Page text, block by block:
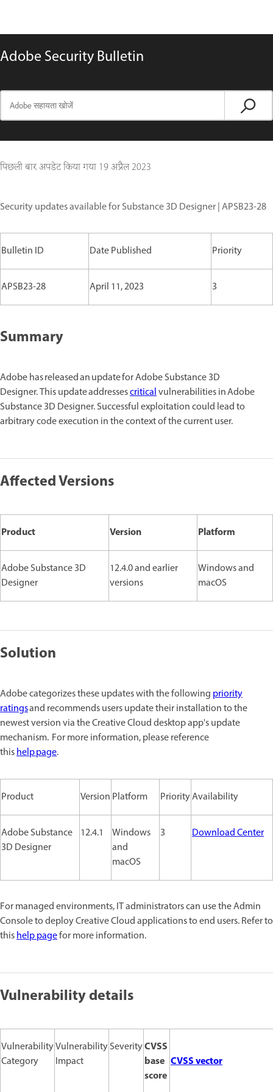
Adobe Security Bulletin
पिछली बार अपडेट किया गया 19 अप्रैल 2023
Security updates available for Substance 3D Designer | APSB23-28
Bulletin ID Date Published Priority
APSB23-28 April 11, 2023 3
Summary
Adobe has released an update for Adobe Substance 3D
Designer. This update addressescriticalvulnerabilities in Adobe
Substance 3D Designer. Successful exploitation could lead to
arbitrary code execution in the context of the current user.
Affected Versions
Product Version Platform
Adobe Substance 3D
Designer
12.4.0 and earlier
versions
Windows and
macOS
Solution
Adobe categorizes these updates with the following priority
ratingsand recommends users update their installation to the
newest version via the Creative Cloud desktop app's update
mechanism. For more information, please reference
thishelp page.
Product Version Platform PriorityAvailability
Adobe Substance
3D Designer
12.4.1
Windows
and
macOS
3 Download Center
For managed environments, IT administrators can use the Admin
Console to deploy Creative Cloud applications to end users. Refer to
thishelp pagefor more information.
Vulnerability details
Vulnerability
Category
Vulnerability
Impact
SeverityCVSS
base
score
CVSS vector